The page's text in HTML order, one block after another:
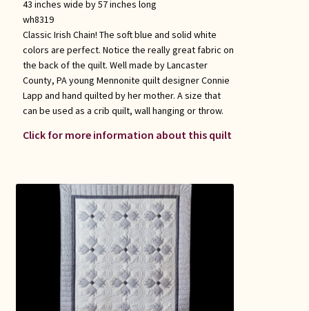
43 inches wide by 57 inches long
wh8319
Classic Irish Chain! The soft blue and solid white
colors are perfect. Notice the really great fabric on
the back of the quilt. Well made by Lancaster
County, PA young Mennonite quilt designer Connie
Lapp and hand quilted by her mother. A size that
can be used as a crib quilt, wall hanging or throw.
Click for more information about this quilt